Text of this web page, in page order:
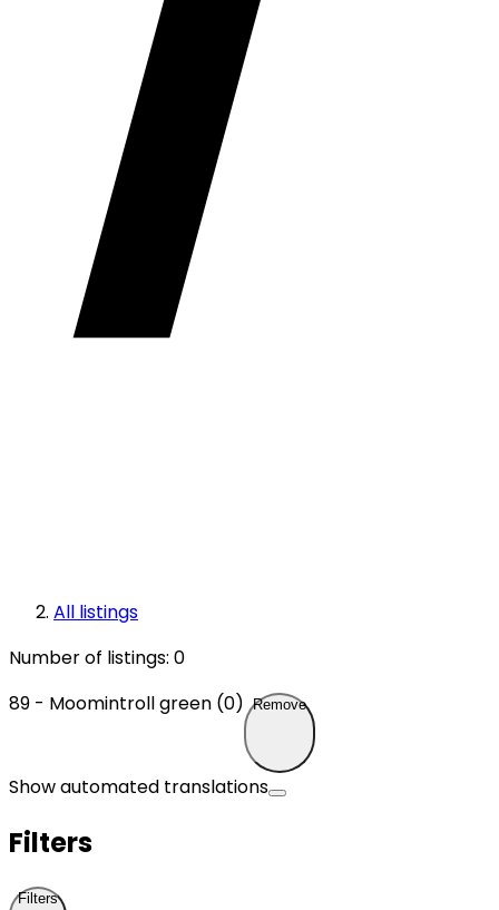
All listings
Number of listings: 0
89 - Moomintroll green (0) Remove
Show automated translations
Filters
Filters